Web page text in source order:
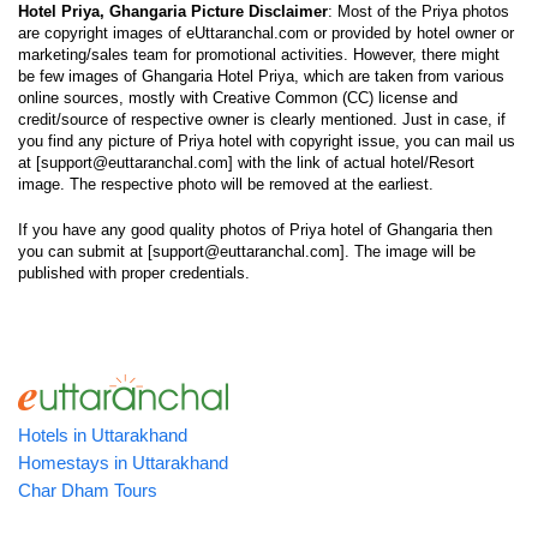
Hotel Priya, Ghangaria Picture Disclaimer: Most of the Priya photos
are copyright images of eUttaranchal.com or provided by hotel owner or
marketing/sales team for promotional activities. However, there might
be few images of Ghangaria Hotel Priya, which are taken from various
online sources, mostly with Creative Common (CC) license and
credit/source of respective owner is clearly mentioned. Just in case, if
you find any picture of Priya hotel with copyright issue, you can mail us
at [support@euttaranchal.com] with the link of actual hotel/Resort
image. The respective photo will be removed at the earliest.
If you have any good quality photos of Priya hotel of Ghangaria then
you can submit at [support@euttaranchal.com]. The image will be
published with proper credentials.
Hotels in Uttarakhand
Homestays in Uttarakhand
Char Dham Tours